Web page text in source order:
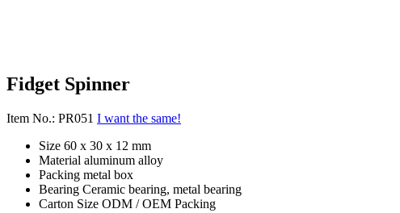
Fidget Spinner
Item No.: PR051 I want the same!
Size 60 x 30 x 12 mm
Material aluminum alloy
Packing metal box
Bearing Ceramic bearing, metal bearing
Carton Size ODM / OEM Packing